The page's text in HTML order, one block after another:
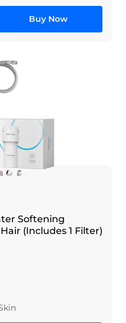
Buy Now
Softening
(Includes 1 Filter)